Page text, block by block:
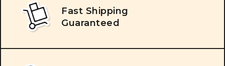
Fast Shipping
Guaranteed